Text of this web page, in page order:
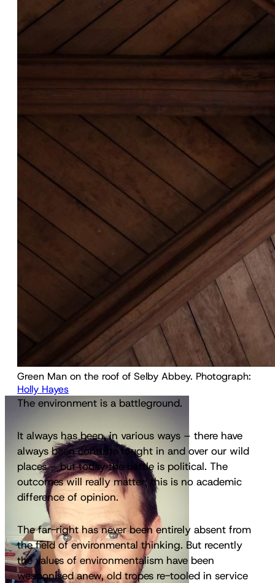
Holly Hayes
The environment is a battleground.
It always has been, in various ways – there have
always been contests fought in and over our wild
places – but today the battle is political. The
outcomes will really matter; this is no academic
difference of opinion.
The far-right has never been entirely absent from
the field of environmental thinking. But recently
the values of environmentalism have been
weaponised anew, old tropes re-tooled in service